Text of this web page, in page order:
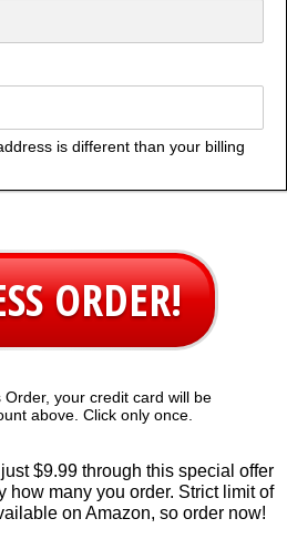
is different than your billing
ORDER!
Order, your credit card will be
above. Click only once.
$9.99 through this special offer
how many you order. Strict limit of
on Amazon, so order now!